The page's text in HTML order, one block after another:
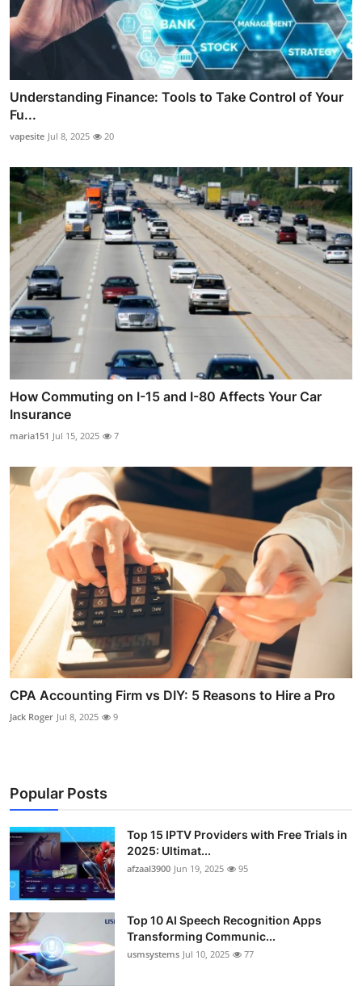
Understanding Finance: Tools to Take Control of Your
Fu...
vapesite Jul 8, 2025 20
How Commuting on I-15 and I-80 Affects Your Car
Insurance
maria151 Jul 15, 2025 7
CPA Accounting Firm vs DIY: 5 Reasons to Hire a Pro
Jack Roger Jul 8, 2025 9
Popular Posts
Top 15 IPTV Providers with Free Trials in
2025: Ultimat...
afzaal3900 Jun 19, 2025 95
Top 10 AI Speech Recognition Apps
Transforming Communic...
usmsystems Jul 10, 2025 77